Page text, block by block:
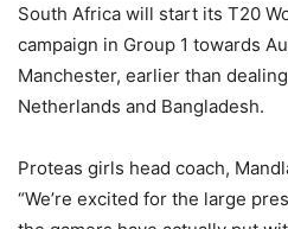
South Africa will start its T20
campaign in Group 1 towards
Manchester, earlier than
Netherlands and Bangladesh.
Proteas girls head coach,
“We’re excited for the large